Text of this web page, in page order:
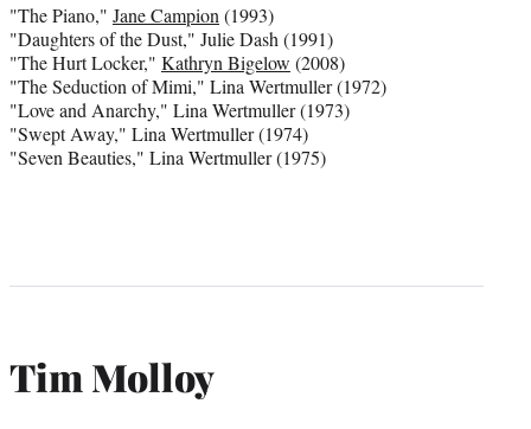
"The Piano," Jane Campion (1993)
"Daughters of the Dust," Julie Dash (1991)
"The Hurt Locker," Kathryn Bigelow (2008)
"The Seduction of Mimi," Lina Wertmuller (1972)
"Love and Anarchy," Lina Wertmuller (1973)
"Swept Away," Lina Wertmuller (1974)
"Seven Beauties," Lina Wertmuller (1975)
Tim Molloy